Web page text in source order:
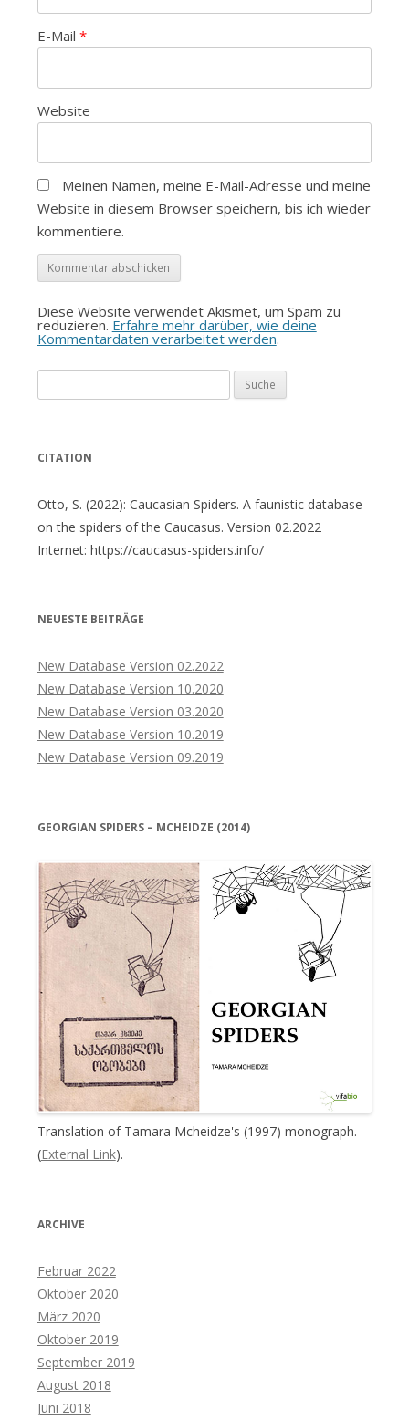
E-Mail *
Website
Meinen Namen, meine E-Mail-Adresse und meine
Website in diesem Browser speichern, bis ich wieder
kommentiere.
Diese Website verwendet Akismet, um Spam zu
reduzieren. Erfahre mehr darüber, wie deine
Kommentardaten verarbeitet werden.
nach:
CITATION
Otto, S. (2022): Caucasian Spiders. A faunistic database
on the spiders of the Caucasus. Version 02.2022
Internet: https://caucasus-spiders.info/
NEUESTE BEITRÄGE
New Database Version 02.2022
New Database Version 10.2020
New Database Version 03.2020
New Database Version 10.2019
New Database Version 09.2019
GEORGIAN SPIDERS – MCHEIDZE (2014)
Translation of Tamara Mcheidze's (1997) monograph.
(External Link).
ARCHIVE
Februar 2022
Oktober 2020
März 2020
Oktober 2019
September 2019
August 2018
Juni 2018